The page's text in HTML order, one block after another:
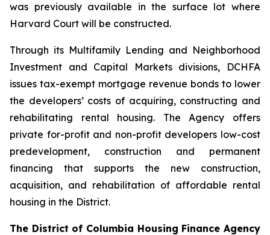
was previously available in the surface lot where
Harvard Court will be constructed.
Through its Multifamily Lending and Neighborhood
Investment and Capital Markets divisions, DCHFA
issues tax-exempt mortgage revenue bonds to lower
the developers’ costs of acquiring, constructing and
rehabilitating rental housing. The Agency offers
private for-profit and non-profit developers low-cost
predevelopment, construction and permanent
financing that supports the new construction,
acquisition, and rehabilitation of affordable rental
housing in the District.
The District of Columbia Housing Finance Agency